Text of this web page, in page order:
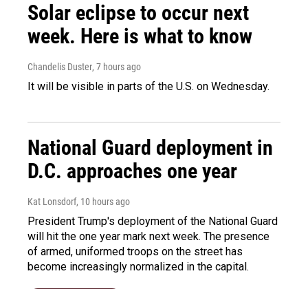
Solar eclipse to occur next
week. Here is what to know
Chandelis Duster, 7 hours ago
It will be visible in parts of the U.S. on Wednesday.
National Guard deployment in
D.C. approaches one year
Kat Lonsdorf, 10 hours ago
President Trump's deployment of the National Guard
will hit the one year mark next week. The presence
of armed, uniformed troops on the street has
become increasingly normalized in the capital.